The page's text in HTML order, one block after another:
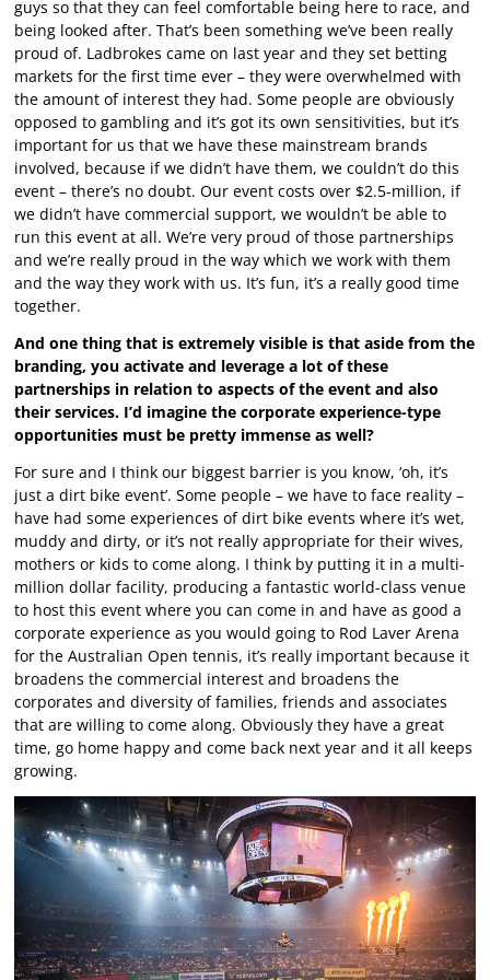
guys so that they can feel comfortable being here to race, and
being looked after. That’s been something we’ve been really
proud of. Ladbrokes came on last year and they set betting
markets for the first time ever – they were overwhelmed with
the amount of interest they had. Some people are obviously
opposed to gambling and it’s got its own sensitivities, but it’s
important for us that we have these mainstream brands
involved, because if we didn’t have them, we couldn’t do this
event – there’s no doubt. Our event costs over $2.5-million, if
we didn’t have commercial support, we wouldn’t be able to
run this event at all. We’re very proud of those partnerships
and we’re really proud in the way which we work with them
and the way they work with us. It’s fun, it’s a really good time
together.
And one thing that is extremely visible is that aside from the
branding, you activate and leverage a lot of these
partnerships in relation to aspects of the event and also
their services. I’d imagine the corporate experience-type
opportunities must be pretty immense as well?
For sure and I think our biggest barrier is you know, ‘oh, it’s
just a dirt bike event’. Some people – we have to face reality –
have had some experiences of dirt bike events where it’s wet,
muddy and dirty, or it’s not really appropriate for their wives,
mothers or kids to come along. I think by putting it in a multi-
million dollar facility, producing a fantastic world-class venue
to host this event where you can come in and have as good a
corporate experience as you would going to Rod Laver Arena
for the Australian Open tennis, it’s really important because it
broadens the commercial interest and broadens the
corporates and diversity of families, friends and associates
that are willing to come along. Obviously they have a great
time, go home happy and come back next year and it all keeps
growing.